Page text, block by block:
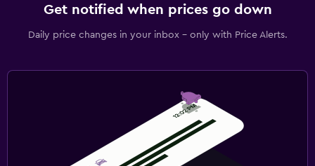
Get notified when prices go down
Daily price changes in your inbox - only with Price Alerts.